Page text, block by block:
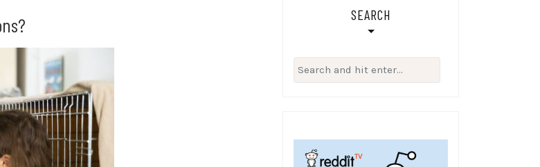
SEARCH
Search
for: